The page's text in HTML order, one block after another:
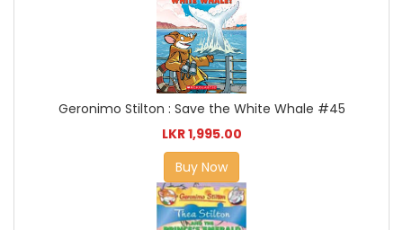
Geronimo Stilton : Save the White Whale #45
LKR 1,995.00
Buy Now